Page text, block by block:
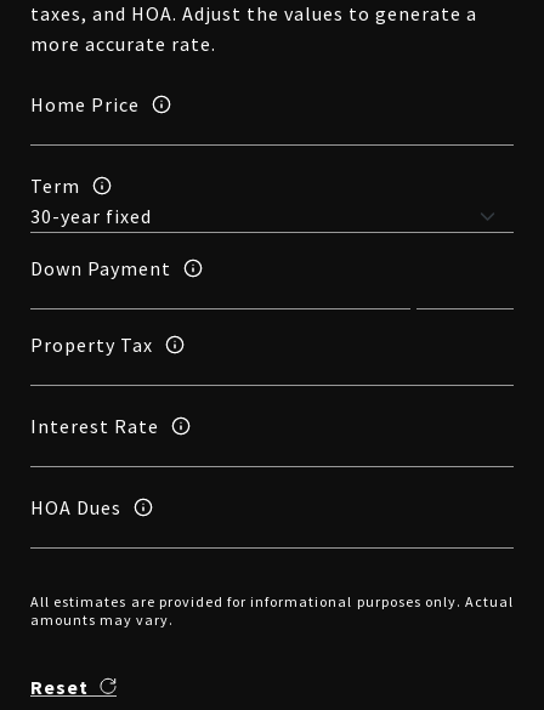
taxes, and HOA. Adjust the values to generate a
more accurate rate.
Home Price
Term
Down Payment
Property Tax
Interest Rate
HOA Dues
All estimates are provided for informational purposes only. Actual
amounts may vary.
Reset